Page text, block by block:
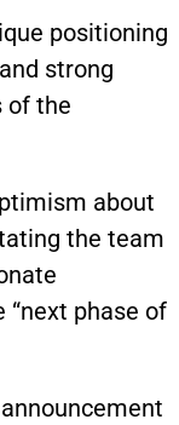
positioning
strong
of the
about
the team
“next phase of